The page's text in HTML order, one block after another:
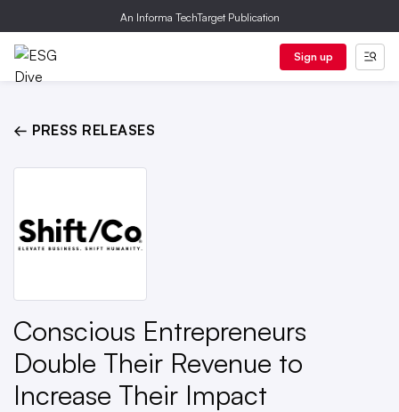
An Informa TechTarget Publication
Sign up
← PRESS RELEASES
Conscious Entrepreneurs
Double Their Revenue to
Increase Their Impact